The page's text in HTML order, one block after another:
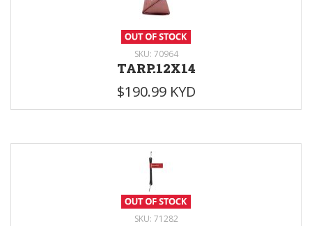
SKU: 70964
TARP.12X14
$190.99 KYD
SKU: 71282